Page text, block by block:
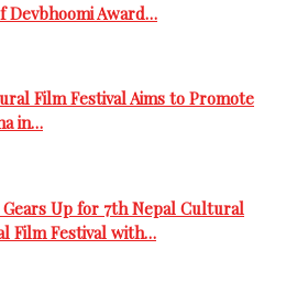
Devbhoomi Award…
Film Festival Aims to Promote
in…
Up for 7th Nepal Cultural
Film Festival with…